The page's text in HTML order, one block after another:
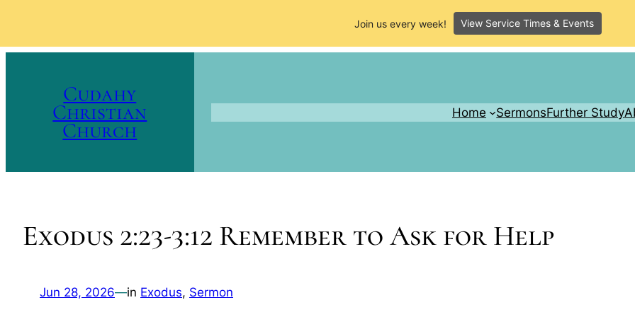
Cudahy
Christian
Church
Home SermonsFurther Study
Exodus 2:23-3:12 Remember to Ask for Help
Jun 28, 2026—in Exodus, Sermon
Join us every week! View Service Times & Events